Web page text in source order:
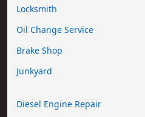
Locksmith
Oil Change Service
Brake Shop
Junkyard
Diesel Engine Repair